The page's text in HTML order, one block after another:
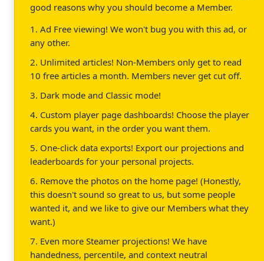
good reasons why you should become a Member.
1. Ad Free viewing! We won't bug you with this ad, or
any other.
2. Unlimited articles! Non-Members only get to read
10 free articles a month. Members never get cut off.
3. Dark mode and Classic mode!
4. Custom player page dashboards! Choose the player
cards you want, in the order you want them.
5. One-click data exports! Export our projections and
leaderboards for your personal projects.
6. Remove the photos on the home page! (Honestly,
this doesn't sound so great to us, but some people
wanted it, and we like to give our Members what they
want.)
7. Even more Steamer projections! We have
handedness, percentile, and context neutral